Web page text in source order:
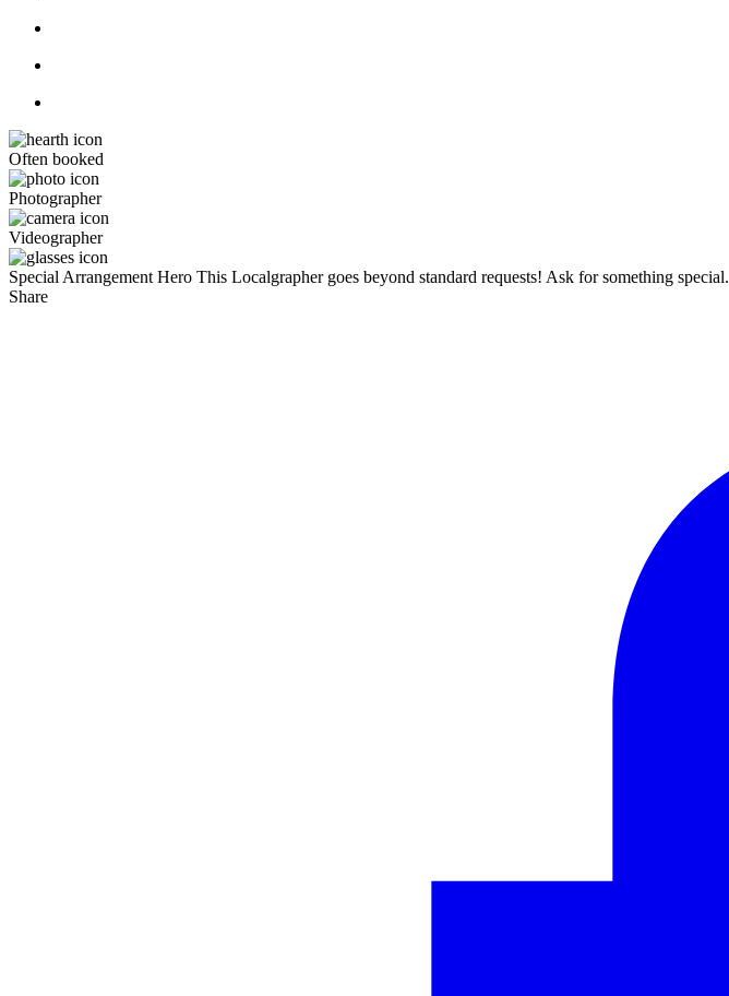
Often booked
Photographer
Videographer
Special Arrangement Hero This Localgrapher goes beyond standard requests! Ask for something special.
Share